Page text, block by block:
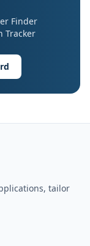
Finder
Tracker
tailor